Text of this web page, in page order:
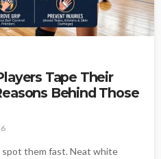
Tape Their
Behind Those
spot them fast. Neat white